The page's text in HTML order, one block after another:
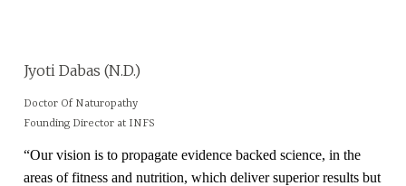
Jyoti Dabas (N.D.)
Doctor Of Naturopathy
Founding Director at INFS
“Our vision is to propagate evidence backed science, in the
areas of fitness and nutrition, which deliver superior results but